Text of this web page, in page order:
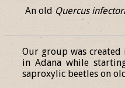
An old Quercus
Our group was
in Adana while
saproxylic beetles on